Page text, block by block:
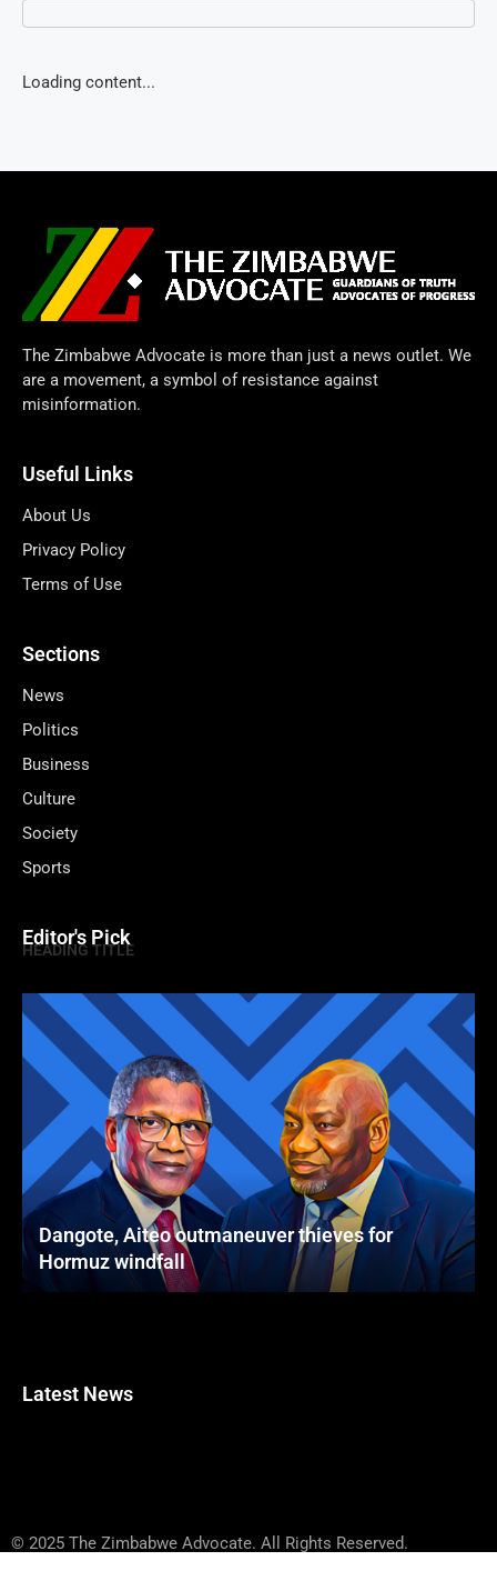
Loading content...
The Zimbabwe Advocate is more than just a news outlet. We
are a movement, a symbol of resistance against
misinformation.
Useful Links
About Us
Privacy Policy
Terms of Use
Sections
News
Politics
Business
Culture
Society
Sports
Editor's Pick
HEADING TITLE
Dangote, Aiteo outmaneuver thieves for
Hormuz windfall
Latest News
© 2025 The Zimbabwe Advocate. All Rights Reserved.